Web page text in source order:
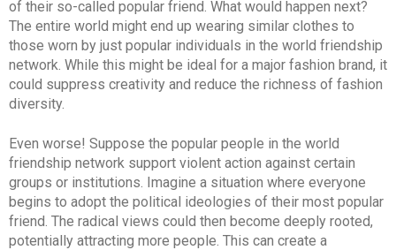
of their so-called popular friend. What would happen next?
The entire world might end up wearing similar clothes to
those worn by just popular individuals in the world friendship
network. While this might be ideal for a major fashion brand, it
could suppress creativity and reduce the richness of fashion
diversity.
Even worse! Suppose the popular people in the world
friendship network support violent action against certain
groups or institutions. Imagine a situation where everyone
begins to adopt the political ideologies of their most popular
friend. The radical views could then become deeply rooted,
potentially attracting more people. This can create a